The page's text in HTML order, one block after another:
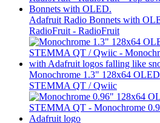
Adafruit Radio Bonnets with
RadioFruit - RadioFruit
Monochrome 1.3" 128x64
STEMMA QT / Qwiic